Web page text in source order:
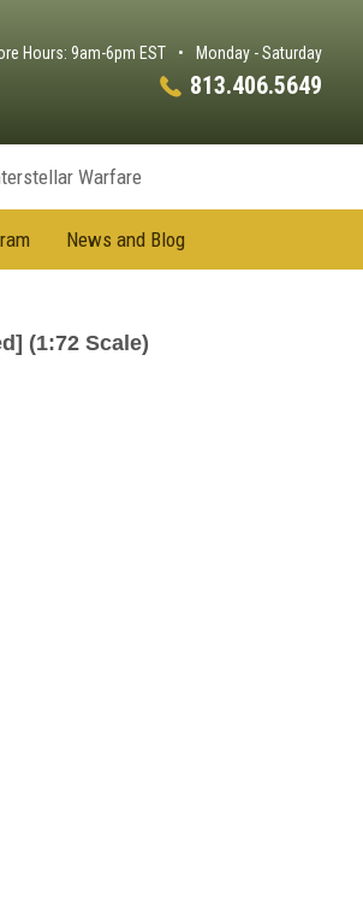
Hours: 9am-6pm EST • Monday - Saturday
813.406.5649
Warfare
News and Blog
(1:72 Scale)